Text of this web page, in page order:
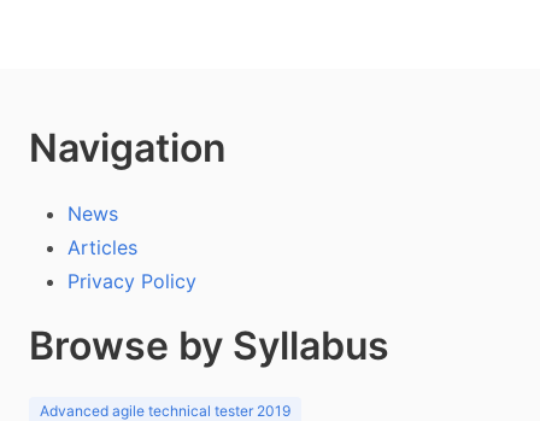
Navigation
News
Articles
Privacy Policy
Browse by Syllabus
Advanced agile technical tester 2019